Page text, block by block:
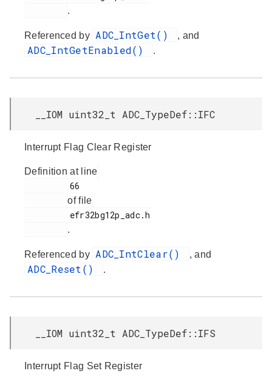
.
Referenced by ADC_IntGet() , and
ADC_IntGetEnabled() .
__IOM uint32_t ADC_TypeDef::IFC
Interrupt Flag Clear Register
Definition at line
of file
.
Referenced by ADC_IntClear() , and
ADC_Reset() .
__IOM uint32_t ADC_TypeDef::IFS
Interrupt Flag Set Register